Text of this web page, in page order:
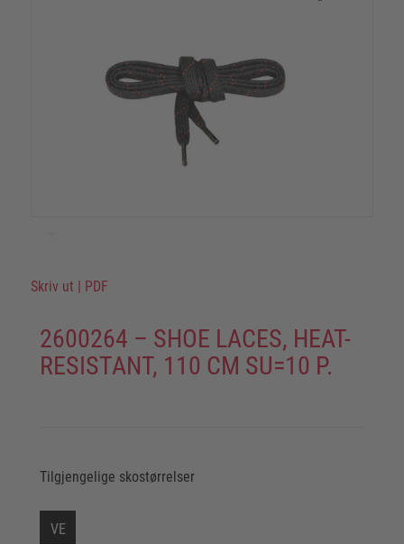
Skriv ut PDF
2600264 – SHOE LACES, HEAT-
RESISTANT, 110 CM SU=10 P.
Tilgjengelige skostørrelser
VE